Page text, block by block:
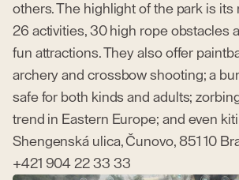
others. The highlight of the park is its
26 activities, 30 high rope obstacles
fun attractions. They also offer
archery and crossbow shooting; a
safe for both kinds and adults;
trend in Eastern Europe; and even
Shengenská ulica, Čunovo, 851 10
+421 904 22 33 33